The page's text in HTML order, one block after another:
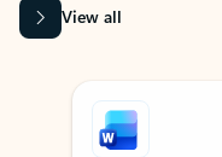
View all
Showing slide 1 of 9